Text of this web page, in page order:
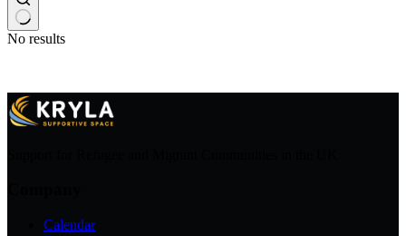
No results
Calendar